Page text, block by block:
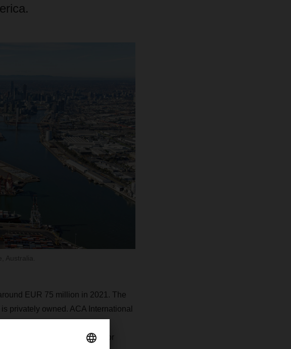
EUR 75 million in 2021. The
privately owned. ACA International
international transportation
and collaboration, for